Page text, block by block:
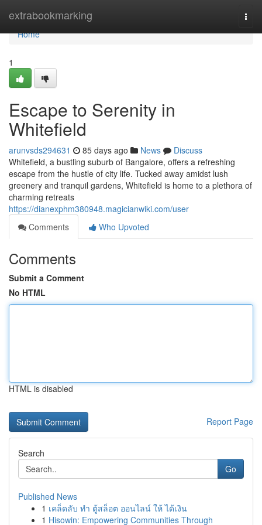
extrabookmarking
Home
Home
1
Escape to Serenity in
Whitefield
arunvsds294631 85 days ago News
Discuss
Whitefield, a bustling suburb of Bangalore, offers a refreshing
escape from the hustle of city life. Tucked away amidst lush
greenery and tranquil gardens, Whitefield is home to a plethora of
charming retreats
https://dianexphm380948.magicianwiki.com/user
Comments
Who Upvoted
Comments
Submit a Comment
No HTML
HTML is disabled
Report Page
Search
Go
Published News
1 เคล็ดลับ ทำ ตู้สล็อต ออนไลน์ ให้ ได้เงิน
1 Hisowin: Empowering Communities Through